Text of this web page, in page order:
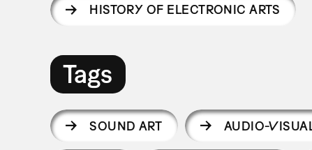
HISTORY OF ELECTRONIC ARTS
Tags
SOUND ART AUDIO-